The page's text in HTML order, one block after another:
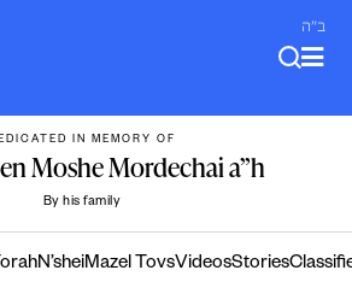
ב"ה
IN MEMORY OF
Moshe Mordechai a”h
By his family
N’sheiMazel TovsVideosStories